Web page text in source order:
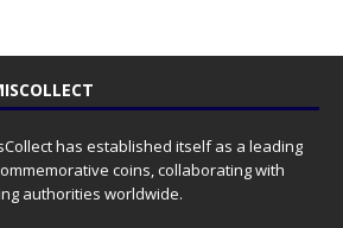
has established itself as a leading
coins, collaborating with
authorities worldwide.